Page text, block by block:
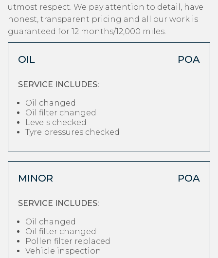
utmost respect. We pay attention to detail, have
honest, transparent pricing and all our work is
guaranteed for 12 months/12,000 miles.
OIL POA
SERVICE INCLUDES:
Oil changed
Oil filter changed
Levels checked
Tyre pressures checked
MINOR POA
SERVICE INCLUDES:
Oil changed
Oil filter changed
Pollen filter replaced
Vehicle inspection